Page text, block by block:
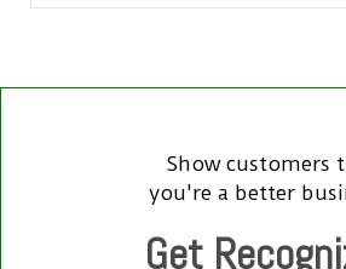
Show customers
you're a better
Get